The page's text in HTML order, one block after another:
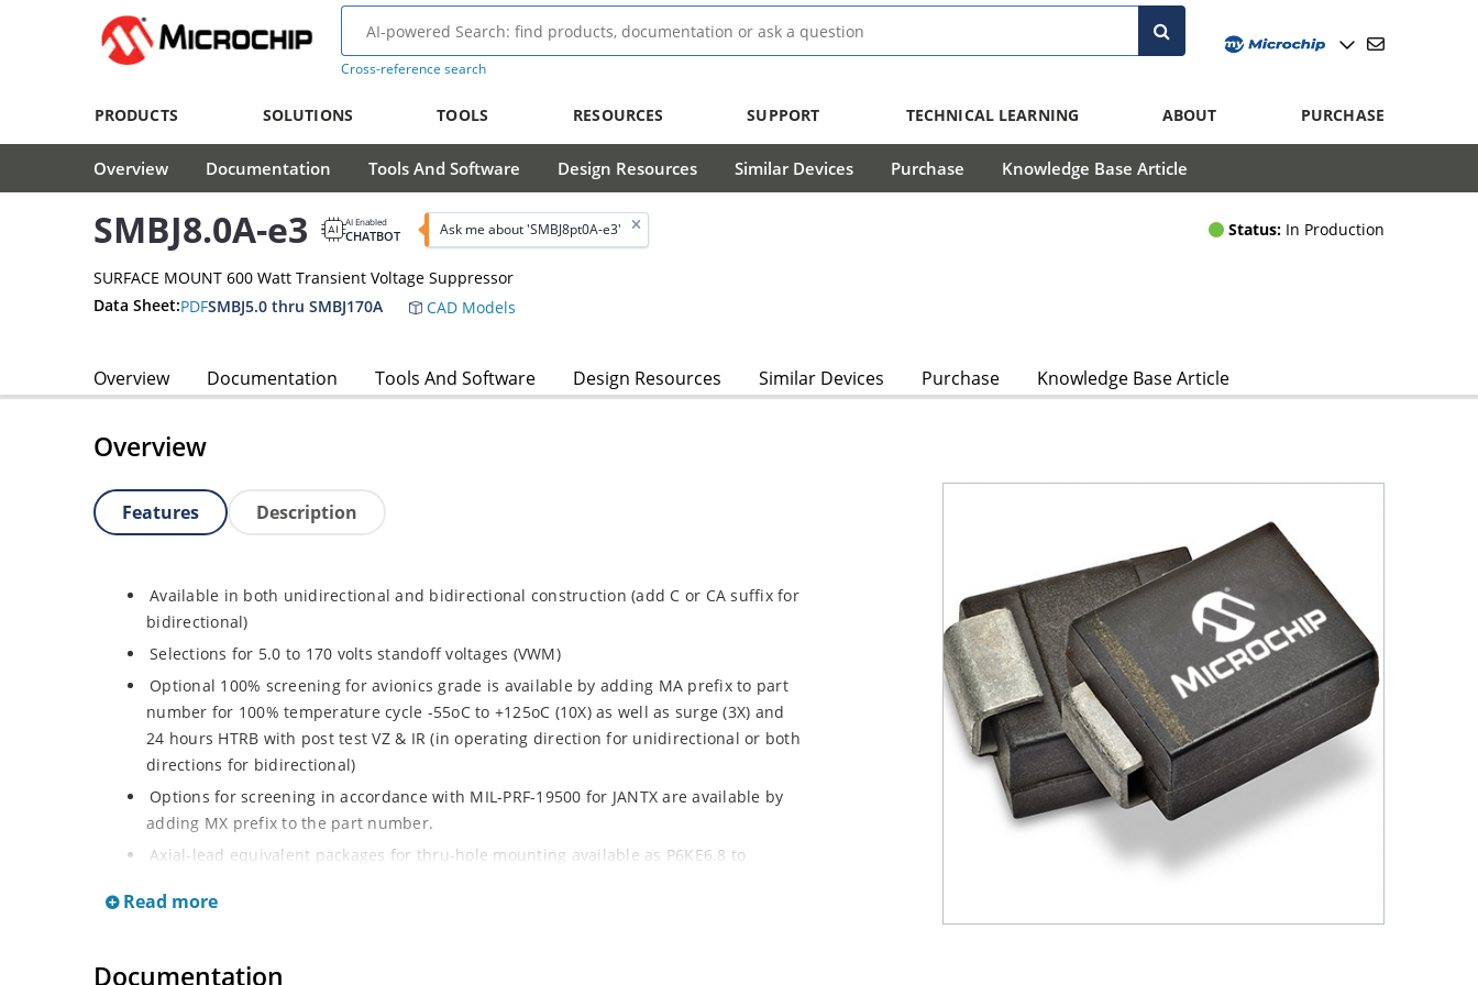
Cross-reference search
PRODUCTS SOLUTIONS TOOLS RESOURCES SUPPORT TECHNICAL LEARNING ABOUT PURCHASE
Overview Documentation Tools And Software Design Resources Similar Devices Purchase Knowledge Base Article
SMBJ8.0A-e3 AI Enabled
CHATBOT Ask me about 'SMBJ8pt0A-e3' Status: In Production
SURFACE MOUNT 600 Watt Transient Voltage Suppressor
Data Sheet:PDFSMBJ5.0 thru SMBJ170A CAD Models
Overview Documentation Tools And Software Design Resources Similar Devices Purchase Knowledge Base Article
Overview
Features Description
Available in both unidirectional and bidirectional construction (add C or CA suffix for
bidirectional)
Selections for 5.0 to 170 volts standoff voltages (VWM)
Optional 100% screening for avionics grade is available by adding MA prefix to part
number for 100% temperature cycle -55oC to +125oC (10X) as well as surge (3X) and
24 hours HTRB with post test VZ & IR (in operating direction for unidirectional or both
directions for bidirectional)
Options for screening in accordance with MIL-PRF-19500 for JANTX are available by
adding MX prefix to the part number.
Axial-lead equivalent packages for thru-hole mounting available as P6KE6.8 to
Moisture classification is Level 1 with no dry pack required per IPC/JEDEC J-STD-020B
Read more
Documentation